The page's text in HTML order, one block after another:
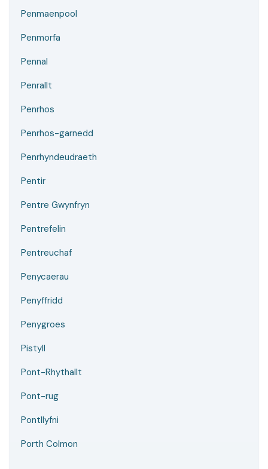
Penmaenpool
Penmorfa
Pennal
Penrallt
Penrhos
Penrhos-garnedd
Penrhyndeudraeth
Pentir
Pentre Gwynfryn
Pentrefelin
Pentreuchaf
Penycaerau
Penyffridd
Penygroes
Pistyll
Pont-Rhythallt
Pont-rug
Pontllyfni
Porth Colmon